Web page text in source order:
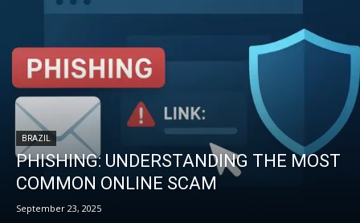
BRAZIL
PHISHING: UNDERSTANDING THE MOST
COMMON ONLINE SCAM
September 23, 2025